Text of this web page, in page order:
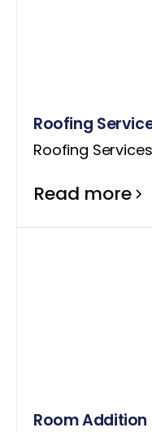
Roofing
Roofing
Read more
Room Addition